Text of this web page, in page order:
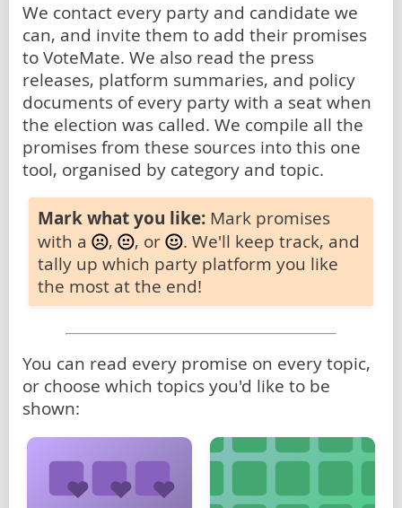
We contact every party and candidate we
can, and invite them to add their promises
to VoteMate. We also read the press
releases, platform summaries, and policy
documents of every party with a seat when
the election was called. We compile all the
promises from these sources into this one
tool, organised by category and topic.
Mark what you like: Mark promises
with a
, , or
. We'll keep track, and
tally up which party platform you like
the most at the end!
You can read every promise on every topic,
or choose which topics you'd like to be
shown: